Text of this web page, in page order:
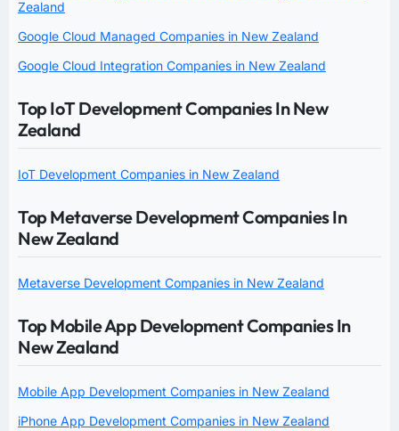
Zealand
Google Cloud Managed Companies in New Zealand
Google Cloud Integration Companies in New Zealand
Top IoT Development Companies In New
Zealand
IoT Development Companies in New Zealand
Top Metaverse Development Companies In
New Zealand
Metaverse Development Companies in New Zealand
Top Mobile App Development Companies In
New Zealand
Mobile App Development Companies in New Zealand
iPhone App Development Companies in New Zealand